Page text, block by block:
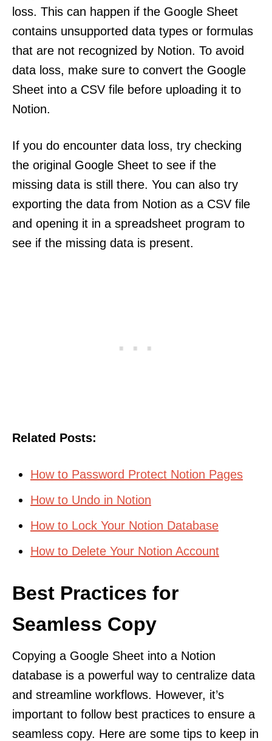
loss. This can happen if the Google Sheet
contains unsupported data types or formulas
that are not recognized by Notion. To avoid
data loss, make sure to convert the Google
Sheet into a CSV file before uploading it to
Notion.
If you do encounter data loss, try checking
the original Google Sheet to see if the
missing data is still there. You can also try
exporting the data from Notion as a CSV file
and opening it in a spreadsheet program to
see if the missing data is present.
Related Posts:
How to Password Protect Notion Pages
How to Undo in Notion
How to Lock Your Notion Database
How to Delete Your Notion Account
Best Practices for
Seamless Copy
Copying a Google Sheet into a Notion
database is a powerful way to centralize data
and streamline workflows. However, it’s
important to follow best practices to ensure a
seamless copy. Here are some tips to keep in